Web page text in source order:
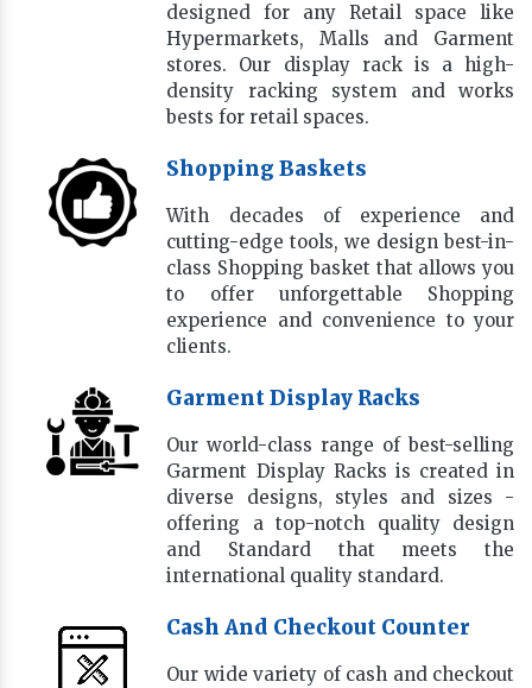
designed for any Retail space like
Hypermarkets, Malls and Garment
stores. Our display rack is a high-
density racking system and works
bests for retail spaces.
Shopping Baskets
With decades of experience and
cutting-edge tools, we design best-in-
class Shopping basket that allows you
to offer unforgettable Shopping
experience and convenience to your
clients.
Garment Display Racks
Our world-class range of best-selling
Garment Display Racks is created in
diverse designs, styles and sizes -
offering a top-notch quality design
and Standard that meets the
international quality standard.
Cash And Checkout Counter
Our wide variety of cash and checkout